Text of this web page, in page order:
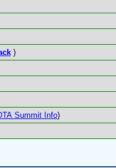
)
Summit Info)